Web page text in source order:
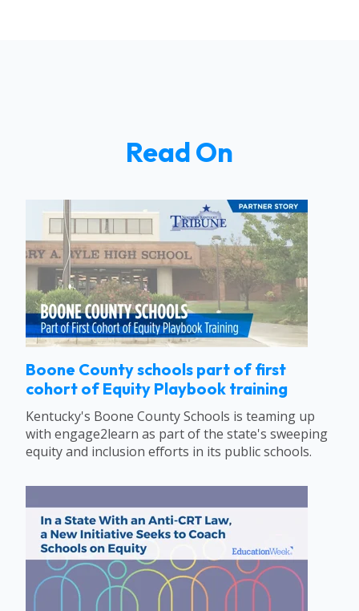
Read On
Boone County schools part of first
cohort of Equity Playbook training
Kentucky's Boone County Schools is teaming up
with engage2learn as part of the state's sweeping
equity and inclusion efforts in its public schools.